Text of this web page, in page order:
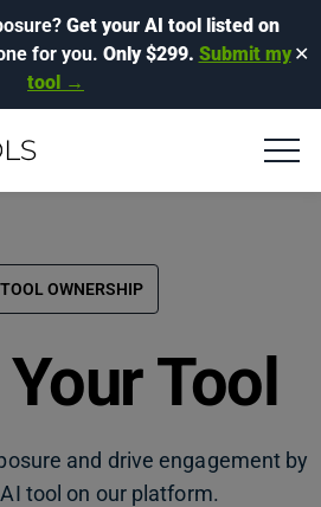
Get your AI tool listed on
for you. Only $299. Submit my
tool →
✕
TOOL OWNERSHIP
Tool
and drive engagement by
tool on our platform.